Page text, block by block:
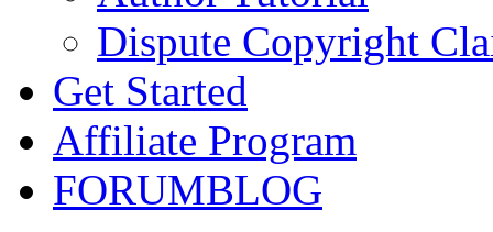
Dispute Copyright
Get Started
Affiliate Program
FORUMBLOG